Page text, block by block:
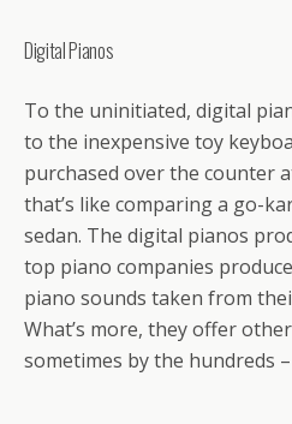
Digital Pianos
To the uninitiated, digital
to the inexpensive toy
purchased over the counter
that’s like comparing a go-
sedan. The digital pianos
top piano companies
piano sounds taken from
What’s more, they offer
sometimes by the hundreds